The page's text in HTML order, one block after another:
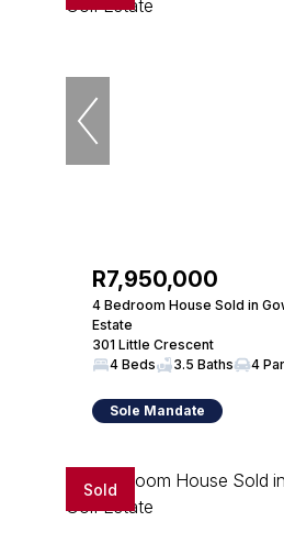
R7,950,000
4 Bedroom House Sold in
Estate
301 Little Crescent
4 Beds
3.5 Baths 4
Sole Mandate
Sold